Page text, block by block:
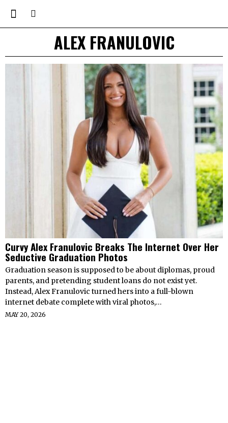
ALEX FRANULOVIC
Curvy Alex Franulovic Breaks The Internet Over Her
Seductive Graduation Photos
Graduation season is supposed to be about diplomas, proud
parents, and pretending student loans do not exist yet.
Instead, Alex Franulovic turned hers into a full-blown
internet debate complete with viral photos,…
MAY 20, 2026